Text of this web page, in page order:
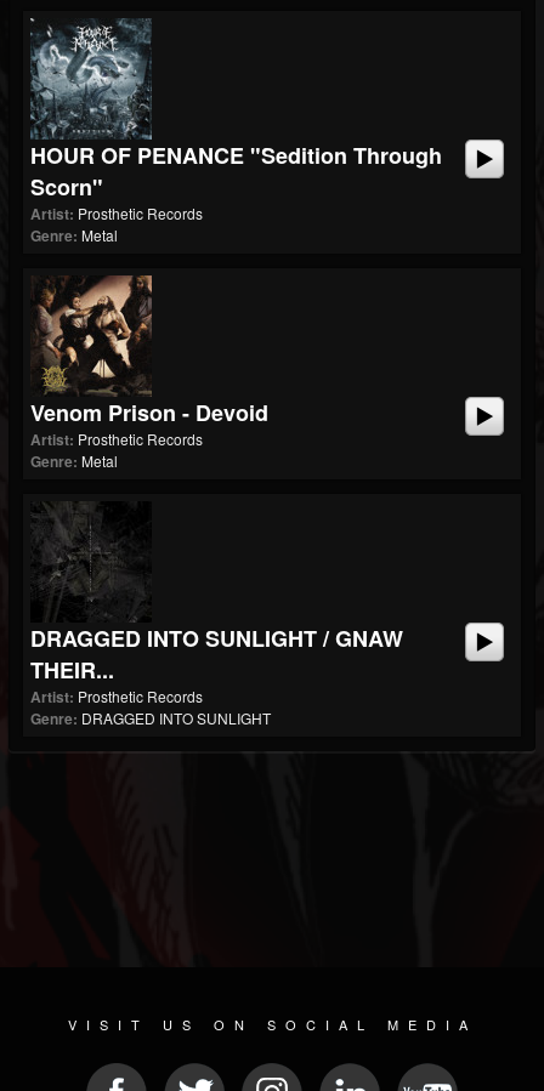
HOUR OF PENANCE "Sedition Through
Scorn"
Artist: Prosthetic Records
Genre: Metal
Venom Prison - Devoid
Artist: Prosthetic Records
Genre: Metal
DRAGGED INTO SUNLIGHT / GNAW
THEIR...
Artist: Prosthetic Records
Genre: DRAGGED INTO SUNLIGHT
VISIT US ON SOCIAL MEDIA